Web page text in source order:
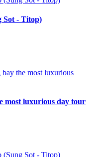
Sot - Titop)
most luxurious day tour